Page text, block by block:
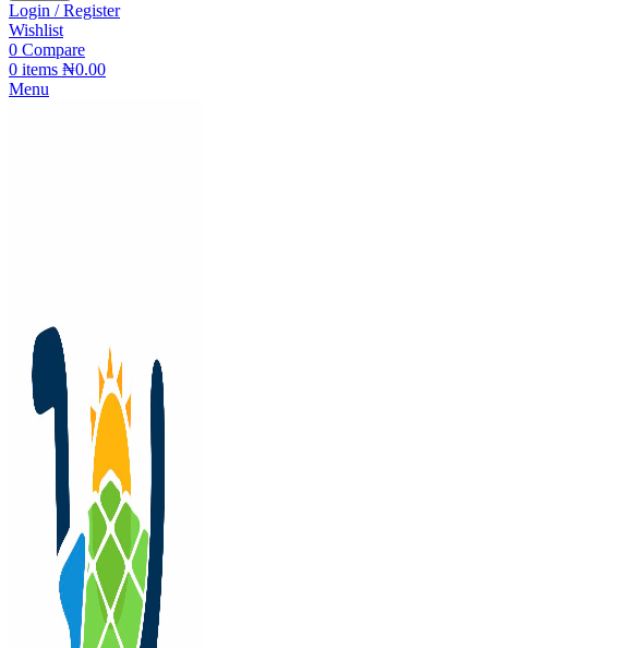
Login / Register
Wishlist
0 Compare
0 items ₦0.00
Menu